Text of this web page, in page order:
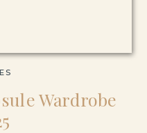
Wardrobe